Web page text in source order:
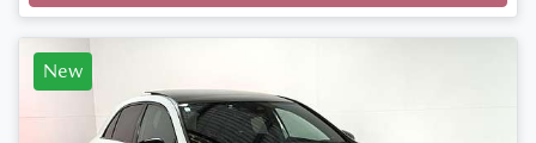
New